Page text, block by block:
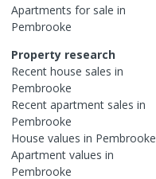
Apartments for sale in
Pembrooke
Property research
Recent house sales in
Pembrooke
Recent apartment sales in
Pembrooke
House values in Pembrooke
Apartment values in
Pembrooke